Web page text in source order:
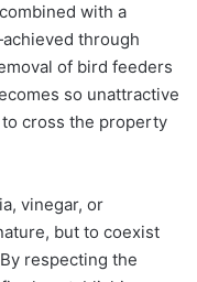
with a
through
of bird feeders
so unattractive
to cross the property
vinegar, or
but to coexist
respecting the